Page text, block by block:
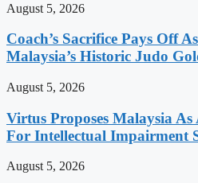
August 5, 2026
Coach’s Sacrifice Pays Off
Malaysia’s Historic Judo
August 5, 2026
Virtus Proposes Malaysia
For Intellectual Impairment
August 5, 2026